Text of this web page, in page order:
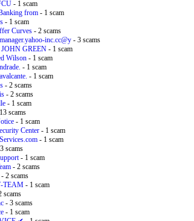
- 1 scam
from - 1 scam
- 1 scam
Curves - 2 scams
inc.cc@y - 3 scams
GREEN - 1 scam
Wilson - 1 scam
- 1 scam
- 1 scam
- 2 scams
- 2 scams
- 1 scam
scams
- 1 scam
Center - 1 scam
- 1 scam
scams
- 1 scam
- 2 scams
- 2 scams
TEAM - 1 scam
scams
- 3 scams
- 1 scam